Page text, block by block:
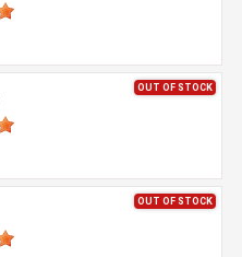
OUT OF STOCK
OUT OF STOCK